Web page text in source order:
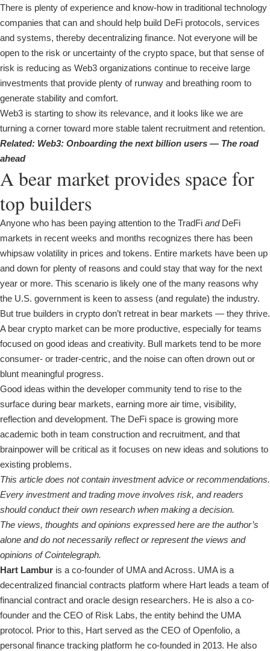
There is plenty of experience and know-how in traditional technology
companies that can and should help build DeFi protocols, services
and systems, thereby decentralizing finance. Not everyone will be
open to the risk or uncertainty of the crypto space, but that sense of
risk is reducing as Web3 organizations continue to receive large
investments that provide plenty of runway and breathing room to
generate stability and comfort.
Web3 is starting to show its relevance, and it looks like we are
turning a corner toward more stable talent recruitment and retention.
Related: Web3: Onboarding the next billion users — The road
ahead
A bear market provides space for
top builders
Anyone who has been paying attention to the TradFi andDeFi
markets in recent weeks and months recognizes there has been
whipsaw volatility in prices and tokens. Entire markets have been up
and down for plenty of reasons and could stay that way for the next
year or more. This scenario is likely one of the many reasons why
the U.S. government is keen to assess (and regulate) the industry.
But true builders in crypto don’t retreat in bear markets — they thrive.
A bear crypto market can be more productive, especially for teams
focused on good ideas and creativity. Bull markets tend to be more
consumer- or trader-centric, and the noise can often drown out or
blunt meaningful progress.
Good ideas within the developer community tend to rise to the
surface during bear markets, earning more air time, visibility,
reflection and development. The DeFi space is growing more
academic both in team construction and recruitment, and that
brainpower will be critical as it focuses on new ideas and solutions to
existing problems.
This article does not contain investment advice or recommendations.
Every investment and trading move involves risk, and readers
should conduct their own research when making a decision.
The views, thoughts and opinions expressed here are the author’s
alone and do not necessarily reflect or represent the views and
opinions of Cointelegraph.
Hart Lambur is a co-founder of UMA and Across. UMA is a
decentralized financial contracts platform where Hart leads a team of
financial contract and oracle design researchers. He is also a co-
founder and the CEO of Risk Labs, the entity behind the UMA
protocol. Prior to this, Hart served as the CEO of Openfolio, a
personal finance tracking platform he co-founded in 2013. He also